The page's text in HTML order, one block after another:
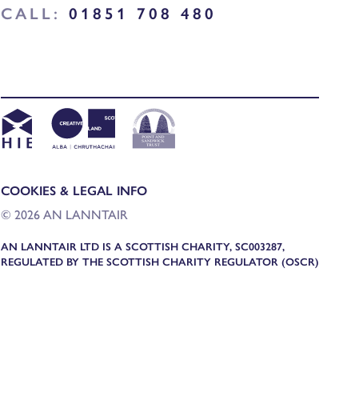
CALL: 01851 708 480
COOKIES & LEGAL INFO
© 2026 AN LANNTAIR
AN LANNTAIR LTD IS A SCOTTISH CHARITY, SC003287,
REGULATED BY THE SCOTTISH CHARITY REGULATOR (OSCR)